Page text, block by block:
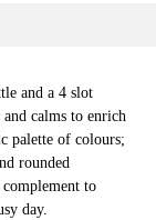
and a 4 slot
calms to enrich
palette of colours;
rounded
to
day.